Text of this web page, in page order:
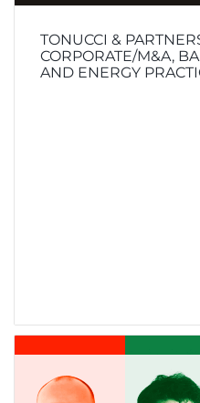
TONUCCI &
CORPORATE/M&A,
AND ENERGY